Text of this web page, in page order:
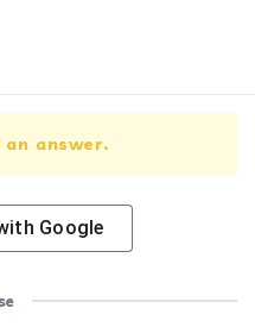
answer.
Google